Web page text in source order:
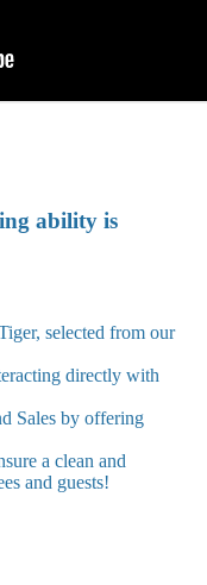
ability is
selected from our
directly with
Sales by offering
a clean and
and guests!